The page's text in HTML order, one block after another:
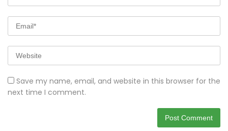
Save my name, email, and website in this browser for the
next time I comment.